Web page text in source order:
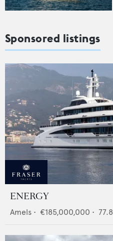
Sponsored listings
ENERGY
Amels • €185,000,000 • 77.8